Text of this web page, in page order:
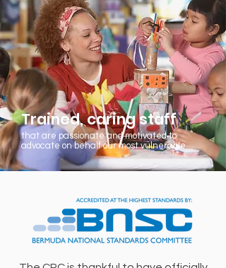
Trained, caring staff
that are passionate and motivated to
advocate on behalf our most vulnerable